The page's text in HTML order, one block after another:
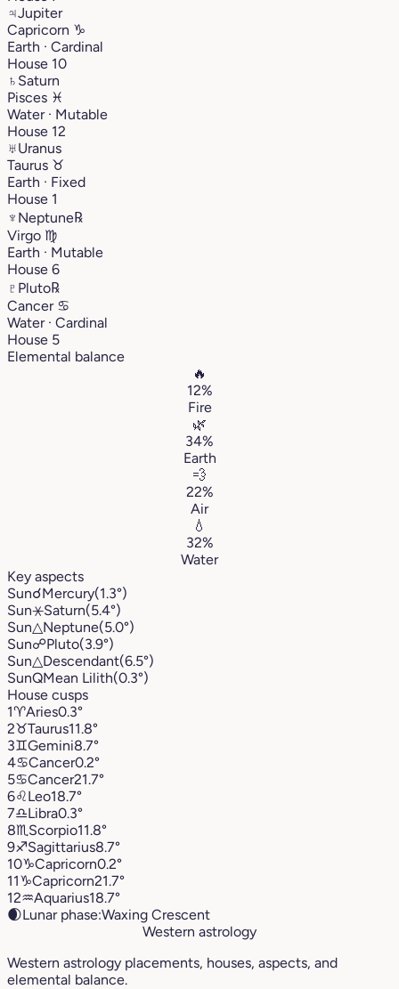
♃Jupiter
Capricorn ♑︎
Earth · Cardinal
House 10
♄ Saturn
Pisces ♓︎
Water · Mutable
House 12
♅Uranus
Taurus ♉︎
Earth · Fixed
House 1
♆ Neptune℞
Virgo ♍︎
Earth · Mutable
House 6
♇ Pluto℞
Cancer ♋︎
Water · Cardinal
House 5
Elemental balance
🔥
12%
Fire
🌿
34%
Earth
💨
22%
Air
💧
32%
Water
Key aspects
Sun☌Mercury(1.3°)
Sun⚹Saturn(5.4°)
Sun△Neptune(5.0°)
Sun☍Pluto(3.9°)
Sun△Descendant(6.5°)
SunQMean Lilith(0.3°)
House cusps
1♈︎Aries0.3°
2♉︎Taurus11.8°
3♊︎Gemini8.7°
4♋︎Cancer0.2°
5♋︎Cancer21.7°
6♌︎Leo18.7°
7♎︎Libra0.3°
8♏︎ Scorpio11.8°
9♐︎Sagittarius8.7°
10♑︎Capricorn0.2°
11♑︎Capricorn21.7°
12♒︎Aquarius18.7°
🌒Lunar phase:Waxing Crescent
Western astrology
Western astrology placements, houses, aspects, and
elemental balance.